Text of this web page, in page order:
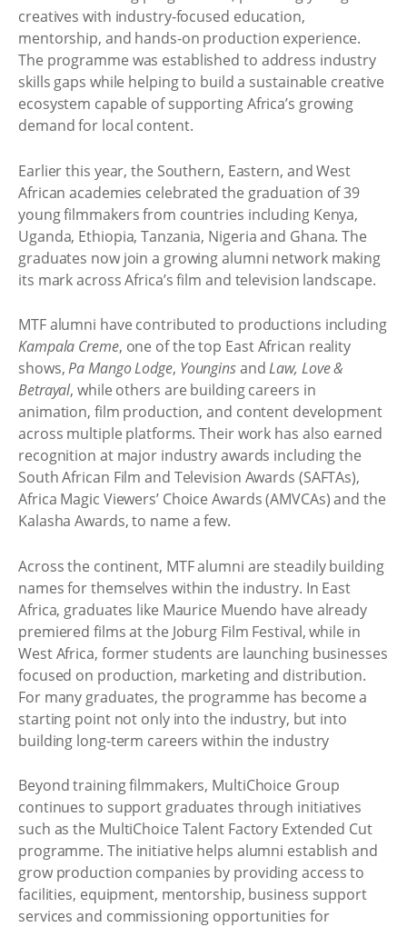
creatives with industry-focused education,
mentorship, and hands-on production experience.
The programme was established to address industry
skills gaps while helping to build a sustainable creative
ecosystem capable of supporting Africa’s growing
demand for local content.
Earlier this year, the Southern, Eastern, and West
African academies celebrated the graduation of 39
young filmmakers from countries including Kenya,
Uganda, Ethiopia, Tanzania, Nigeria and Ghana. The
graduates now join a growing alumni network making
its mark across Africa’s film and television landscape.
MTF alumni have contributed to productions including
Kampala Creme, one of the top East African reality
shows,Pa Mango Lodge, YounginsandLaw, Love &
Betrayal, while others are building careers in
animation, film production, and content development
across multiple platforms. Their work has also earned
recognition at major industry awards including the
South African Film and Television Awards (SAFTAs),
Africa Magic Viewers’ Choice Awards (AMVCAs) and the
Kalasha Awards, to name a few.
Across the continent, MTF alumni are steadily building
names for themselves within the industry. In East
Africa, graduates like Maurice Muendo have already
premiered films at the Joburg Film Festival, while in
West Africa, former students are launching businesses
focused on production, marketing and distribution.
For many graduates, the programme has become a
starting point not only into the industry, but into
building long-term careers within the industry
Beyond training filmmakers, MultiChoice Group
continues to support graduates through initiatives
such as the MultiChoice Talent Factory Extended Cut
programme. The initiative helps alumni establish and
grow production companies by providing access to
facilities, equipment, mentorship, business support
services and commissioning opportunities for